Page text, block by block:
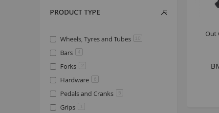
Out
PRODUCT TYPE
Wheels, Tyres and Tubes 10
Bars 4
Forks 2
Hardware 6
Pedals and Cranks 5
Grips 1